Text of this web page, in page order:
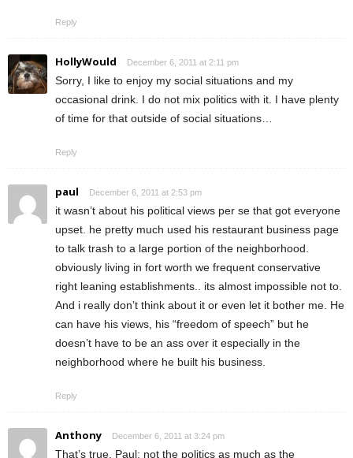
Reply
HollyWould December 6, 2011 at 2:11 pm
Sorry, I like to enjoy my social situations and my
occasional drink. I do not mix politics with it. I have plenty
of time for that outside of social situations…
Reply
paul December 6, 2011 at 2:53 pm
it wasn’t about his political views per se that got everyone
upset. he pretty much used his restaurant business page
to talk trash to a large portion of the neighborhood.
obviously living in fort worth we frequent conservative
right leaning establishments.. its almost impossible not to.
And i really don’t think about it or even let it bother me. He
can have his views, his “freedom of speech” but he
doesn’t have to be an ass over it especially in the
neighborhood where he built his business.
Reply
Anthony December 6, 2011 at 3:24 pm
That’s true, Paul: not the politics as much as the